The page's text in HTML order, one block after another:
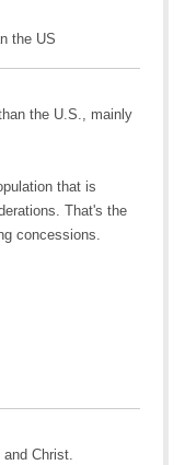
the US
the U.S., mainly
that is
That's the
concessions.
Christ.